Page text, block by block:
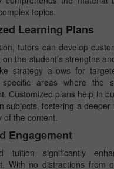
topics.
Learning Plans
tutors can develop
the student’s strengths
strategy allows for
specific areas where the
Customized plans help in
subjects, fostering a deeper
of the content.
Engagement
tuition significantly
With no distractions from